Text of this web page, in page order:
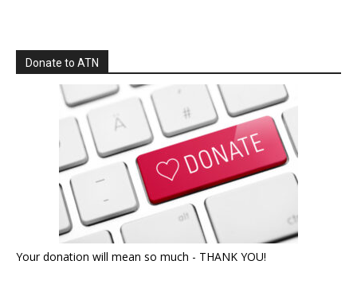
Donate to ATN
Your donation will mean so much - THANK YOU!